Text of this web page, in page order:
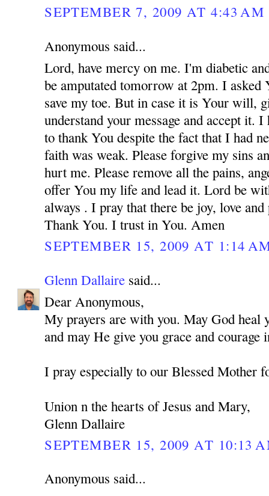
SEPTEMBER 7, 2009 AT 4:43 AM
Anonymous said...
Lord, have mercy on me. I'm diabetic
be amputated tomorrow at 2pm. I asked
save my toe. But in case it is Your will,
understand your message and accept it.
to thank You despite the fact that I had
faith was weak. Please forgive my sins
hurt me. Please remove all the pains,
offer You my life and lead it. Lord be
always . I pray that there be joy, love
Thank You. I trust in You. Amen
SEPTEMBER 15, 2009 AT 1:14
Glenn Dallaire said...
Dear Anonymous,
My prayers are with you. May God
and may He give you grace and courage
I pray especially to our Blessed Mother
Union n the hearts of Jesus and Mary,
Glenn Dallaire
SEPTEMBER 15, 2009 AT 10:13
Anonymous said...